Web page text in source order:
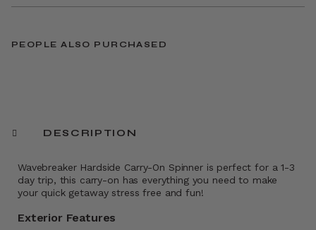
PEOPLE ALSO PURCHASED
DESCRIPTION
Wavebreaker Hardside Carry-On Spinner is perfect for a 1-3
day trip, this carry-on has everything you need to make
your quick getaway stress free and fun!
Exterior Features